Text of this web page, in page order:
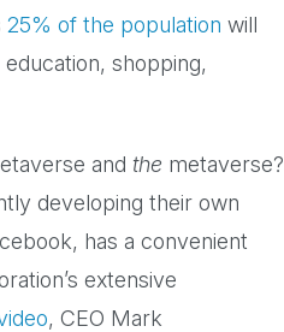
25% of the population will
shopping,
and the metaverse?
developing their own
has a convenient
extensive
, CEO Mark